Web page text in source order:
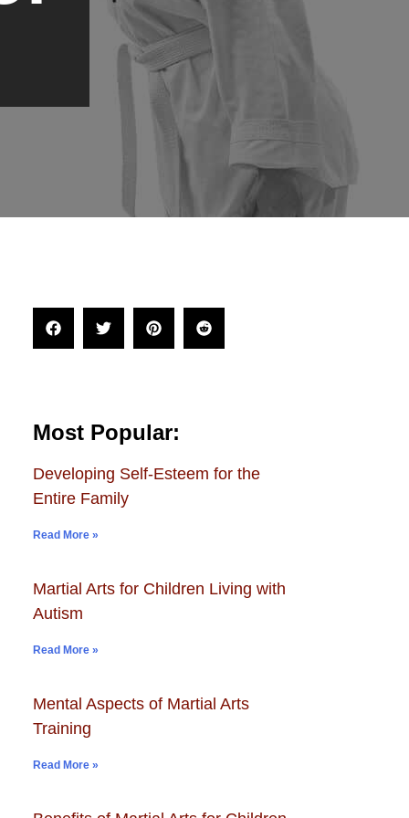
Most Popular:
Developing Self-Esteem for the
Entire Family
Read More »
Martial Arts for Children Living with
Autism
Read More »
Mental Aspects of Martial Arts
Training
Read More »